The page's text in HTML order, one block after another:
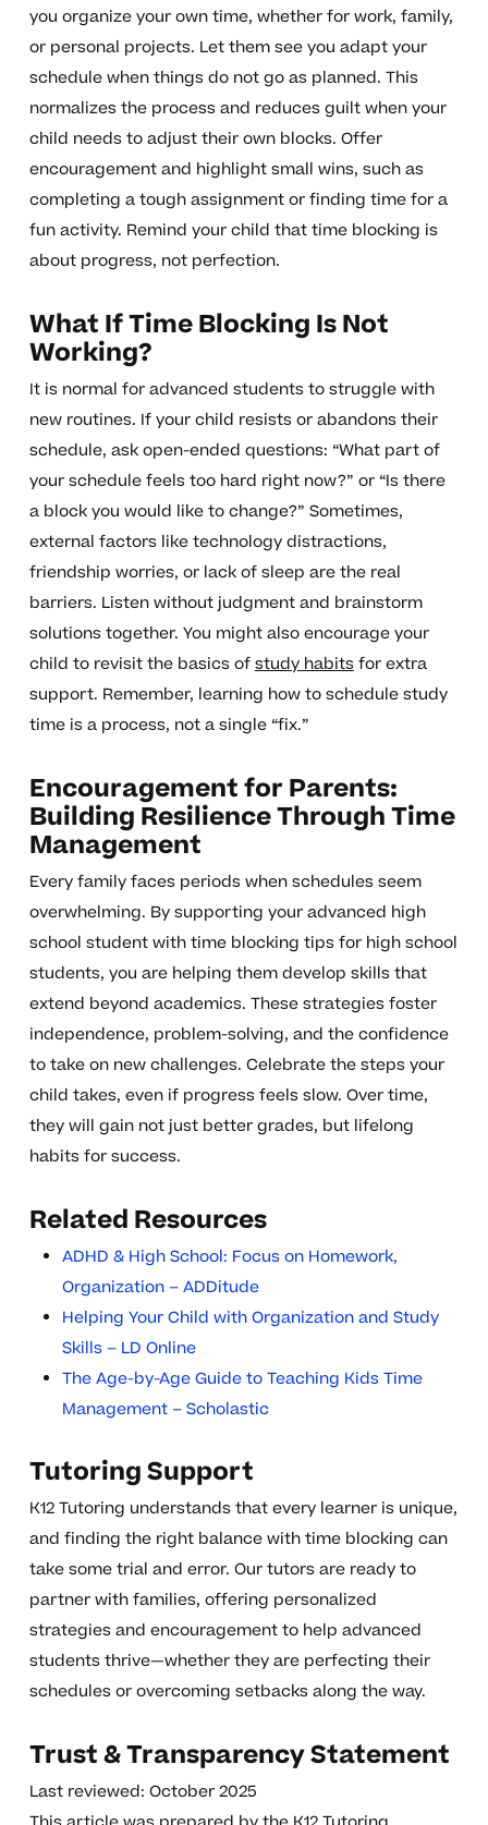
you organize your own time, whether for work, family,
or personal projects. Let them see you adapt your
schedule when things do not go as planned. This
normalizes the process and reduces guilt when your
child needs to adjust their own blocks. Offer
encouragement and highlight small wins, such as
completing a tough assignment or finding time for a
fun activity. Remind your child that time blocking is
about progress, not perfection.
What If Time Blocking Is Not
Working?
It is normal for advanced students to struggle with
new routines. If your child resists or abandons their
schedule, ask open-ended questions: “What part of
your schedule feels too hard right now?” or “Is there
a block you would like to change?” Sometimes,
external factors like technology distractions,
friendship worries, or lack of sleep are the real
barriers. Listen without judgment and brainstorm
solutions together. You might also encourage your
child to revisit the basics ofstudy habitsfor extra
support. Remember, learning how to schedule study
time is a process, not a single “fix.”
Encouragement for Parents:
Building Resilience Through Time
Management
Every family faces periods when schedules seem
overwhelming. By supporting your advanced high
school student with time blocking tips for high school
students, you are helping them develop skills that
extend beyond academics. These strategies foster
independence, problem-solving, and the confidence
to take on new challenges. Celebrate the steps your
child takes, even if progress feels slow. Over time,
they will gain not just better grades, but lifelong
habits for success.
Related Resources
ADHD & High School: Focus on Homework,
Organization – ADDitude
Helping Your Child with Organization and Study
Skills – LD Online
The Age-by-Age Guide to Teaching Kids Time
Management – Scholastic
Tutoring Support
K12 Tutoring understands that every learner is unique,
and finding the right balance with time blocking can
take some trial and error. Our tutors are ready to
partner with families, offering personalized
strategies and encouragement to help advanced
students thrive—whether they are perfecting their
schedules or overcoming setbacks along the way.
Trust & Transparency Statement
Last reviewed: October 2025